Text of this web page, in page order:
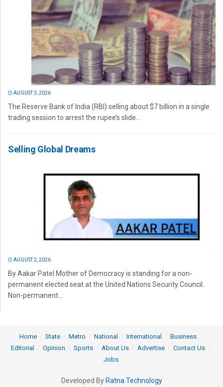
AUGUST 3, 2026
The Reserve Bank of India (RBI) selling about $7 billion in a single
trading session to arrest the rupee’s slide...
Selling Global Dreams
AUGUST 2, 2026
By Aakar Patel Mother of Democracy is standing for a non-
permanent elected seat at the United Nations Security Council.
Non-permanent...
Home State Metro National International
Business
Editorial
Opinion Sports About Us Advertise
Contact Us
Jobs
Developed By Ratna Technology